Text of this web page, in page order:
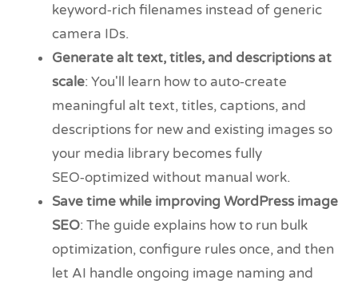
keyword‑rich filenames instead of generic
camera IDs.
Generate alt text, titles, and descriptions at
scale: You'll learn how to auto‑create
meaningful alt text, titles, captions, and
descriptions for new and existing images so
your media library becomes fully
SEO‑optimized without manual work.
Save time while improving WordPress image
SEO: The guide explains how to run bulk
optimization, configure rules once, and then
let AI handle ongoing image naming and